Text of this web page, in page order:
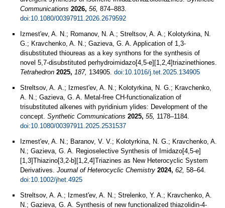
Communications 2026, 56, 874–883.
doi:10.1080/00397911.2026.2679592
Izmest'ev, A. N.; Romanov, N. A.; Streltsov, A. A.; Kolotyrkina, N.
G.; Kravchenko, A. N.; Gazieva, G. A. Application of 1,3-
disubstituted thioureas as a key synthons for the synthesis of
novel 5,7-disubstituted perhydroimidazo[4,5-e][1,2,4]triazinethiones.
Tetrahedron 2025, 187, 134905. doi:10.1016/j.tet.2025.134905
Streltsov, A. А.; Izmest'ev, A. N.; Kolotyrkina, N. G.; Kravchenko,
A. N.; Gazieva, G. A. Metal-free CH-functionalization of
trisubstituted alkenes with pyridinium ylides: Development of the
concept. Synthetic Communications 2025, 55, 1178–1184.
doi:10.1080/00397911.2025.2531537
Izmest'ev, A. N.; Baranov, V. V.; Kolotyrkina, N. G.; Kravchenko, A.
N.; Gazieva, G. A. Regioselective Synthesis of Imidazo[4,5‐e]
[1,3]Thiazino[3,2‐b][1,2,4]Triazines as New Heterocyclic System
Derivatives. Journal of Heterocyclic Chemistry 2024, 62, 58–64.
doi:10.1002/jhet.4925
Streltsov, A. A.; Izmest'ev, A. N.; Strelenko, Y. A.; Kravchenko, A.
N.; Gazieva, G. A. Synthesis of new functionalized thiazolidin-4-